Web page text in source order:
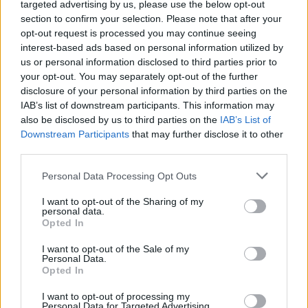
targeted advertising by us, please use the below opt-out
section to confirm your selection. Please note that after your
opt-out request is processed you may continue seeing
interest-based ads based on personal information utilized by
us or personal information disclosed to third parties prior to
your opt-out. You may separately opt-out of the further
disclosure of your personal information by third parties on the
IAB’s list of downstream participants. This information may
also be disclosed by us to third parties on the IAB’s List of
Downstream Participants that may further disclose it to other
Personal Data Processing Opt Outs
I want to opt-out of the Sharing of my
personal data.
Opted In
I want to opt-out of the Sale of my
Personal Data.
Opted In
I want to opt-out of processing my
months. Number five in that list is, I’ll let you in a
secret, abysmal. I can’t yet speak for numbers three
and four (number one, as it happens, will always be a
vile little human, despite scoring two against our
relegation threatened, again, friends from down the
road in the regional capital) but they both will add a lot
(goals, mainly) to the side. Mitrovic, in particular, ought
to be fun to watch, an certainly worth a quid on
been allowed to speak to anyone other than the
Mirror, though he’s not really been able to disguise the
fact that the defence is a massive worry. If you
assemble enough average-to-rubbish footballers in a
Apparently, Coloccini has decided he wants to stay